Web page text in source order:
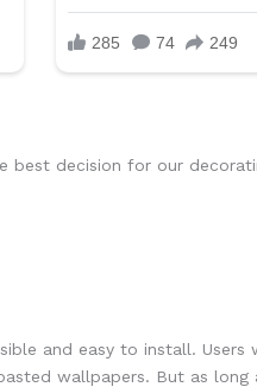
best decision for our
and easy to install. Users
wallpapers. But as long